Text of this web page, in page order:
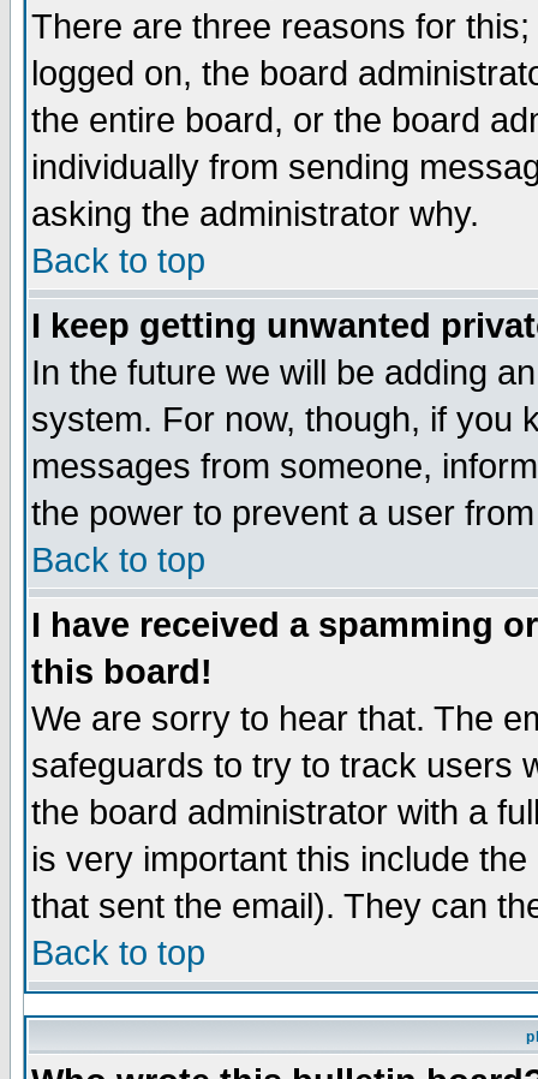
There are three reasons for
logged on, the board
the entire board, or the board
individually from sending
asking the administrator why.
Back to top
I keep getting unwanted
In the future we will be adding
system. For now, though, if you
messages from someone,
the power to prevent a user
Back to top
I have received a spamming
this board!
We are sorry to hear that. The
safeguards to try to track users
the board administrator with a
is very important this include
that sent the email). They can
Back to top